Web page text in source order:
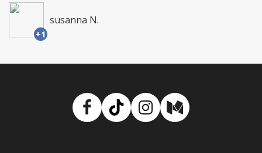
+1
susanna N.
Facebook
TikTokInstagram
Medium